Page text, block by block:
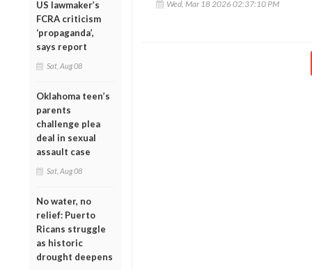
US lawmaker’s
FCRA criticism
‘propaganda’,
says report
Sat, Aug 08
Oklahoma teen’s
parents
challenge plea
deal in sexual
assault case
Sat, Aug 08
No water, no
relief: Puerto
Ricans struggle
as historic
drought deepens
Wed, Mar 18 2026 02:37:10 PM